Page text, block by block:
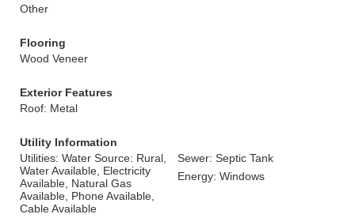
Other
Flooring
Wood Veneer
Exterior Features
Roof: Metal
Utility Information
Utilities: Water Source: Rural,
Water Available, Electricity
Available, Natural Gas
Available, Phone Available,
Cable Available
Sewer: Septic Tank
Energy: Windows